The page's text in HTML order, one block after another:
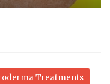
Treatments